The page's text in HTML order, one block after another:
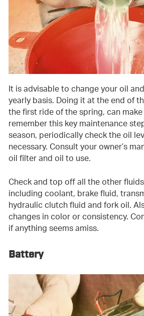
It is advisable to change your oil
yearly basis. Doing it at the end of
the first ride of the spring, can
remember this key maintenance
season, periodically check the oil
necessary. Consult your owner’s
oil filter and oil to use.
Check and top off all the other
including coolant, brake fluid,
hydraulic clutch fluid and fork oil.
changes in color or consistency.
if anything seems amiss.
Battery